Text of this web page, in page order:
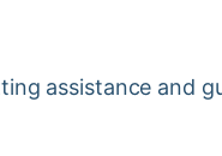
assistance and